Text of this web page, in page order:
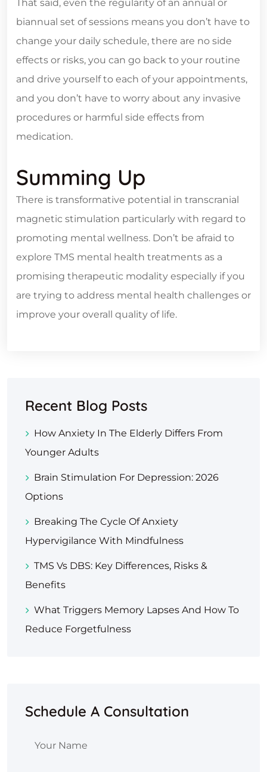
That said, even the regularity of an annual or
biannual set of sessions means you don’t have to
change your daily schedule, there are no side
effects or risks, you can go back to your routine
and drive yourself to each of your appointments,
and you don’t have to worry about any invasive
procedures or harmful side effects from
medication.
Summing Up
There is transformative potential in transcranial
magnetic stimulation particularly with regard to
promoting mental wellness. Don’t be afraid to
explore TMS mental health treatments as a
promising therapeutic modality especially if you
are trying to address mental health challenges or
improve your overall quality of life.
Recent Blog Posts
How Anxiety In The Elderly Differs From
Younger Adults
Brain Stimulation For Depression: 2026
Options
Breaking The Cycle Of Anxiety
Hypervigilance With Mindfulness
TMS Vs DBS: Key Differences, Risks &
Benefits
What Triggers Memory Lapses And How To
Reduce Forgetfulness
Schedule A Consultation